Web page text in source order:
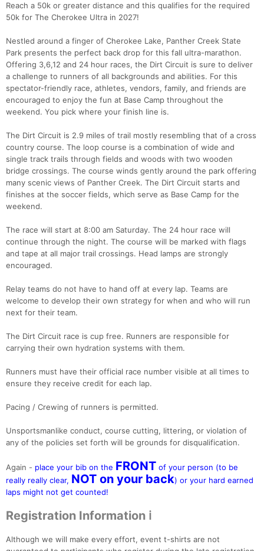
Reach a 50k or greater distance and this qualifies for the required
50k for The Cherokee Ultra in 2027!
Nestled around a finger of Cherokee Lake, Panther Creek State
Park presents the perfect back drop for this fall ultra-marathon.
Offering 3,6,12 and 24 hour races, the Dirt Circuit is sure to deliver
a challenge to runners of all backgrounds and abilities. For this
spectator-friendly race, athletes, vendors, family, and friends are
encouraged to enjoy the fun at Base Camp throughout the
weekend. You pick where your finish line is.
The Dirt Circuit is 2.9 miles of trail mostly resembling that of a cross
country course. The loop course is a combination of wide and
single track trails through fields and woods with two wooden
bridge crossings. The course winds gently around the park offering
many scenic views of Panther Creek. The Dirt Circuit starts and
finishes at the soccer fields, which serve as Base Camp for the
weekend.
The race will start at 8:00 am Saturday. The 24 hour race will
continue through the night. The course will be marked with flags
and tape at all major trail crossings. Head lamps are strongly
encouraged.
Relay teams do not have to hand off at every lap. Teams are
welcome to develop their own strategy for when and who will run
next for their team.
The Dirt Circuit race is cup free. Runners are responsible for
carrying their own hydration systems with them.
Runners must have their official race number visible at all times to
ensure they receive credit for each lap.
Pacing / Crewing of runners is permitted.
Unsportsmanlike conduct, course cutting, littering, or violation of
any of the policies set forth will be grounds for disqualification.
Again - place your bib on the FRONT of your person (to be
really really clear, NOT on your back) or your hard earned
laps might not get counted!
Registration Information ℹ️
Although we will make every effort, event t-shirts are not